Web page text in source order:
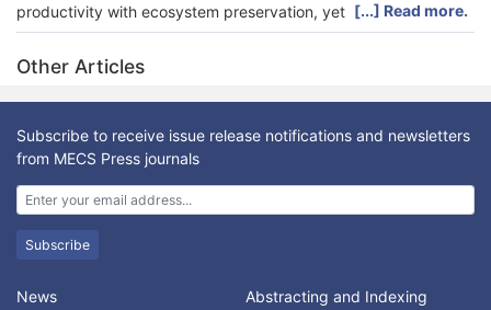
productivity with ecosystem preservation, yet existing
monitoring systems integrate heterogeneous data from IoT
sensors, satellite imagery, and field surveys without a unified
semantic layer, limiting holistic decision support. This paper
proposes ONTOGRAZING, an ontology-based monitoring
architecture for sustainable grazing management. Using the
Uschold and King ontology engineering framework, domain
knowledge was collected through surveys involving 23
livestock farmers and 4 agro-pastoral institutions in Cameroon,
complemented by a systematic literature review. Seven core
concepts and fourteen semantic relationships were modeled in
OWL using Protégé. A five-module monitoring architecture
composed of Query Reformulator, Data Integrator, Source
[...] Read more.
Other Articles
Subscribe to receive issue release notifications and newsletters
from MECS Press journals
Subscribe
News Abstracting and Indexing